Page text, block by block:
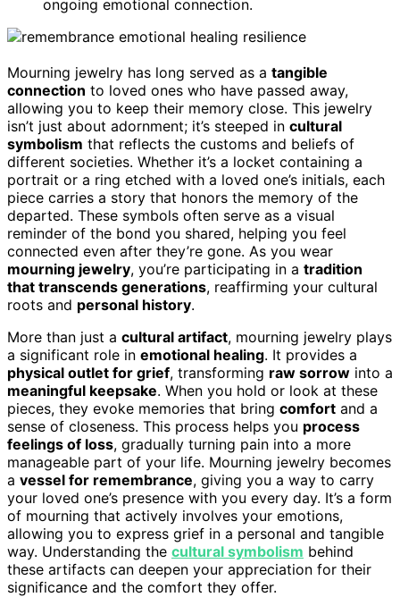
ongoing emotional connection.
Mourning jewelry has long served as a tangible
connection to loved ones who have passed away,
allowing you to keep their memory close. This jewelry
isn’t just about adornment; it’s steeped in cultural
symbolism that reflects the customs and beliefs of
different societies. Whether it’s a locket containing a
portrait or a ring etched with a loved one’s initials, each
piece carries a story that honors the memory of the
departed. These symbols often serve as a visual
reminder of the bond you shared, helping you feel
connected even after they’re gone. As you wear
mourning jewelry, you’re participating in a tradition
that transcends generations, reaffirming your cultural
roots and personal history.
More than just a cultural artifact, mourning jewelry plays
a significant role in emotional healing. It provides a
physical outlet for grief, transforming raw sorrow into a
meaningful keepsake. When you hold or look at these
pieces, they evoke memories that bring comfort and a
sense of closeness. This process helps you process
feelings of loss, gradually turning pain into a more
manageable part of your life. Mourning jewelry becomes
a vessel for remembrance, giving you a way to carry
your loved one’s presence with you every day. It’s a form
of mourning that actively involves your emotions,
allowing you to express grief in a personal and tangible
way. Understanding the cultural symbolism behind
these artifacts can deepen your appreciation for their
significance and the comfort they offer.